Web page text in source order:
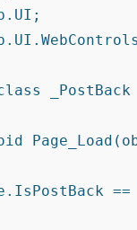
_PostBack :